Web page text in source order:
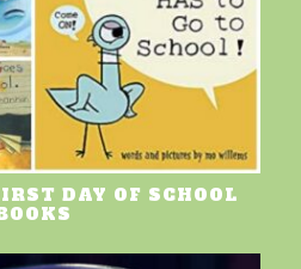
DAY OF SCHOOL